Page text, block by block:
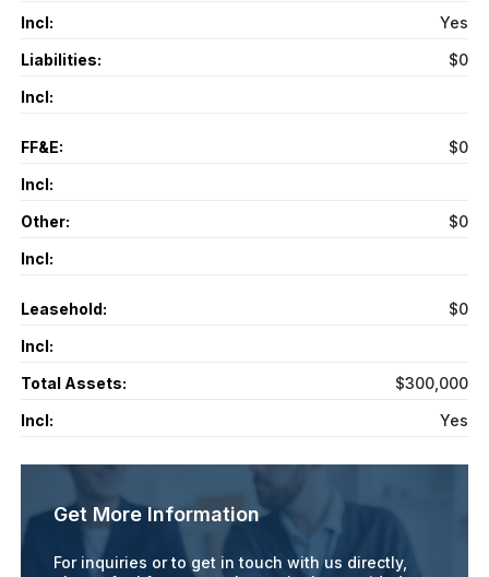
Incl:
Yes
Liabilities:
$0
Incl:
FF&E:
$0
Incl:
Other:
$0
Incl:
Leasehold:
$0
Incl:
Total Assets:
$300,000
Incl:
Yes
Get More Information
For inquiries or to get in touch with us directly,